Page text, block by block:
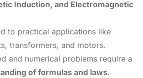
Induction, and Electromagnetic
to practical applications like
transformers, and motors.
and numerical problems require a
of formulas and laws.